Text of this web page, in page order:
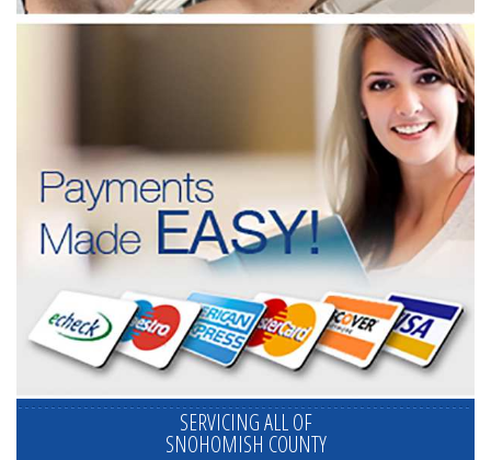
SERVICING ALL OF
SNOHOMISH COUNTY